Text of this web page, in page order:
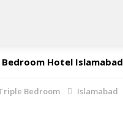
Bedroom Hotel Islamabad
Bedroom Islamabad